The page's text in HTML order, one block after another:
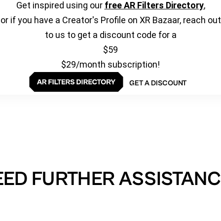
Get inspired using our free AR Filters Directory,
or if you have a Creator's Profile on XR Bazaar, reach out
to us to get a discount code for a
$59
$29/month subscription!
GET A DISCOUNT
FURTHER